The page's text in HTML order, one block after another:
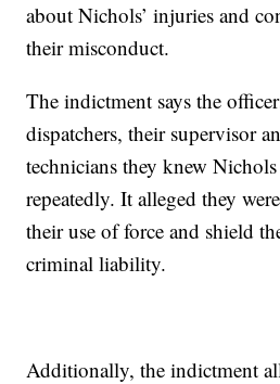
about Nichols’ injuries and
their misconduct.
The indictment says the
dispatchers, their supervisor
technicians they knew
repeatedly. It alleged they
their use of force and shield
criminal liability.
Additionally, the indictment